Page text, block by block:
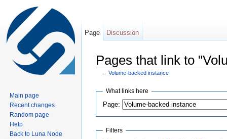
Pages that link to
← Volume-backed instance
What links here
Page:
Filters
Page Discussion
Main page
Recent changes
Random page
Help
Back to Luna Node